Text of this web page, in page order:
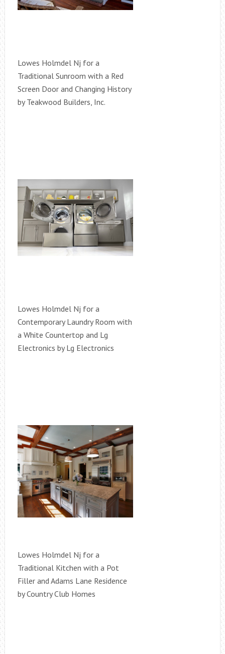
Lowes Holmdel Nj for a
Traditional Sunroom with a Red
Screen Door and Changing History
by Teakwood Builders, Inc.
Lowes Holmdel Nj for a
Contemporary Laundry Room with
a White Countertop and Lg
Electronics by Lg Electronics
Lowes Holmdel Nj for a
Traditional Kitchen with a Pot
Filler and Adams Lane Residence
by Country Club Homes